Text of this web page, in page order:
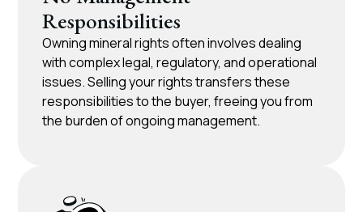
Responsibilities​
Owning mineral rights often involves dealing
with complex legal, regulatory, and operational
issues. Selling your rights transfers these
responsibilities to the buyer, freeing you from
the burden of ongoing management.